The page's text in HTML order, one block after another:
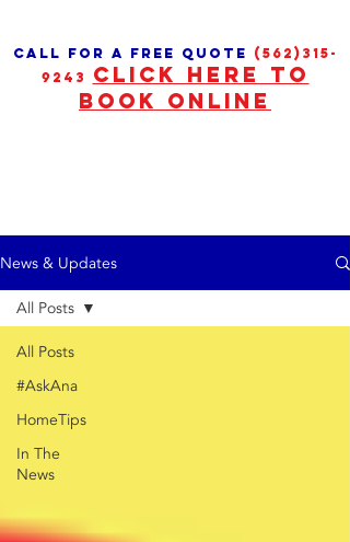
call for a free quote (562)315-
9243
CLICK HERE TO
BOOK ONLINE
News & Updates
All Posts
#AskAna
HomeTips
In The
News
All Posts